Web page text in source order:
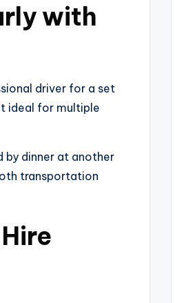
with
driver for a set
ideal for multiple
by dinner at another
transportation